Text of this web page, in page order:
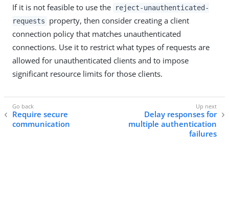
If it is not feasible to use the
reject-unauthenticated-
requests
property, then consider creating a client
connection policy that matches unauthenticated
connections. Use it to restrict what types of requests are
allowed for unauthenticated clients and to impose
significant resource limits for those clients.
Require secure
communication
Delay responses for
multiple authentication
failures